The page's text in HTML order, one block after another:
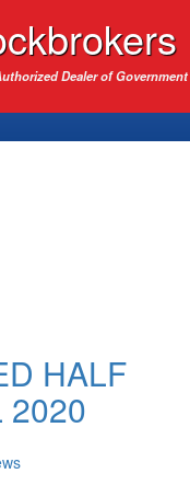
Dealer of Government
HALF
2020